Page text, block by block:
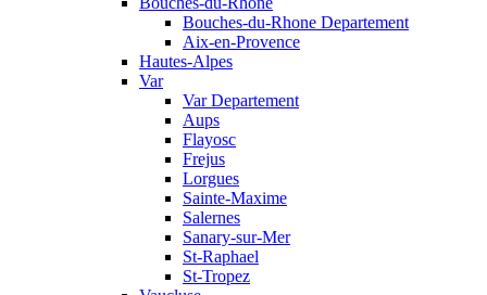
Bouches-du-Rhone Departement
Aix-en-Provence
Hautes-Alpes
Var
Var Departement
Aups
Flayosc
Frejus
Lorgues
Sainte-Maxime
Salernes
Sanary-sur-Mer
St-Raphael
St-Tropez